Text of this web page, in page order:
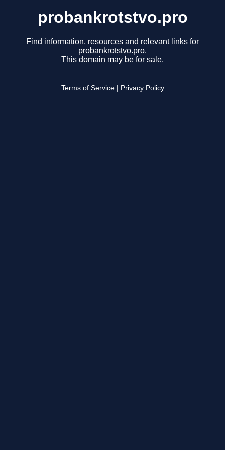
probankrotstvo.pro
Find information, resources and relevant links for
probankrotstvo.pro.
This domain may be for sale.
Terms of Service Privacy Policy